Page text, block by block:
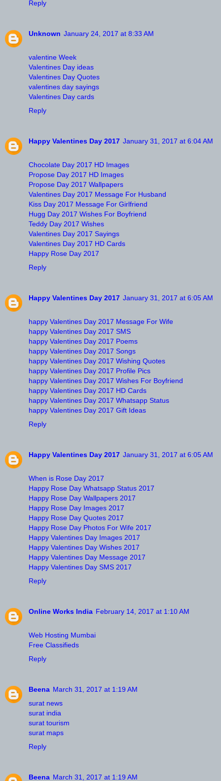
Reply
Unknown January 24, 2017 at 8:33 AM
valentine Week
Valentines Day ideas
Valentines Day Quotes
valentines day sayings
Valentines Day cards
Reply
Happy Valentines Day 2017 January 31, 2017 at 6:04 AM
Chocolate Day 2017 HD Images
Propose Day 2017 HD Images
Propose Day 2017 Wallpapers
Valentines Day 2017 Message For Husband
Kiss Day 2017 Message For Girlfriend
Hugg Day 2017 Wishes For Boyfriend
Teddy Day 2017 Wishes
Valentines Day 2017 Sayings
Valentines Day 2017 HD Cards
Happy Rose Day 2017
Reply
Happy Valentines Day 2017 January 31, 2017 at 6:05 AM
happy Valentines Day 2017 Message For Wife
happy Valentines Day 2017 SMS
happy Valentines Day 2017 Poems
happy Valentines Day 2017 Songs
happy Valentines Day 2017 Wishing Quotes
happy Valentines Day 2017 Profile Pics
happy Valentines Day 2017 Wishes For Boyfriend
happy Valentines Day 2017 HD Cards
happy Valentines Day 2017 Whatsapp Status
happy Valentines Day 2017 Gift Ideas
Reply
Happy Valentines Day 2017 January 31, 2017 at 6:05 AM
When is Rose Day 2017
Happy Rose Day Whatsapp Status 2017
Happy Rose Day Wallpapers 2017
Happy Rose Day Images 2017
Happy Rose Day Quotes 2017
Happy Rose Day Photos For Wife 2017
Happy Valentines Day Images 2017
Happy Valentines Day Wishes 2017
Happy Valentines Day Message 2017
Happy Valentines Day SMS 2017
Reply
Online Works India February 14, 2017 at 1:10 AM
Web Hosting Mumbai
Free Classifieds
Reply
Beena March 31, 2017 at 1:19 AM
surat news
surat india
surat tourism
surat maps
Reply
Beena March 31, 2017 at 1:19 AM